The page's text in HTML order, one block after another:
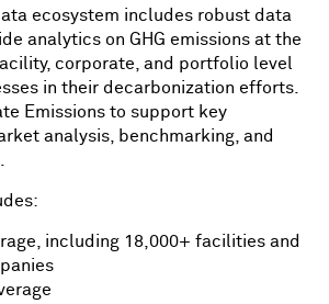
ecosystem includes robust data
analytics on GHG emissions at the
corporate, and portfolio level
in their decarbonization efforts.
Emissions to support key
analysis, benchmarking, and
including 18,000+ facilities and